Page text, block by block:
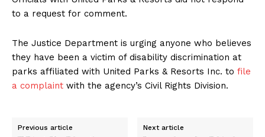
to a request for comment.
The Justice Department is urging anyone who believes
they have been a victim of disability discrimination at
parks affiliated with United Parks & Resorts Inc. to file
a complaint with the agency’s Civil Rights Division.
Previous article Next article